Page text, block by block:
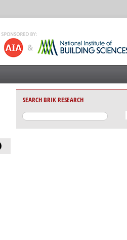
SEARCH BRIK RESEARCH